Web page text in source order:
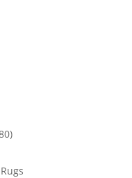
180